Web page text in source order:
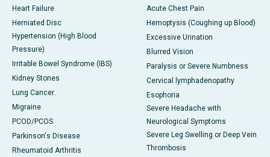
Heart Failure
Herniated Disc
Hypertension (High Blood
Pressure)
Irritable Bowel Syndrome (IBS)
Kidney Stones
Lung Cancer
Migraine
PCOD/PCOS
Parkinson's Disease
Rheumatoid Arthritis
Acute Chest Pain
Hemoptysis (Coughing up Blood)
Excessive Urination
Blurred Vision
Paralysis or Severe Numbness
Cervical lymphadenopathy
Esophoria
Severe Headache with
Neurological Symptoms
Severe Leg Swelling or Deep Vein
Thrombosis